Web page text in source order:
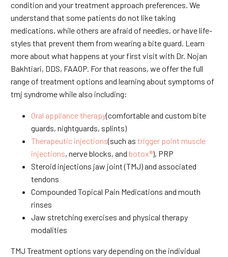
condition and your treatment approach preferences. We
understand that some patients do not like taking
medications, while others are afraid of needles, or have life-
styles that prevent them from wearing a bite guard. Learn
more about what happens at your first visit with Dr. Nojan
Bakhtiari, DDS, FAAOP. For that reasons, we offer the full
range of treatment options and learning about symptoms of
tmj syndrome while also including:
Oral appliance therapy(comfortable and custom bite
guards, nightguards, splints)
Therapeutic injections(such as trigger point muscle
injections, nerve blocks, and botox®), PRP
Steroid injections jaw joint (TMJ) and associated
tendons
Compounded Topical Pain Medications and mouth
rinses
Jaw stretching exercises and physical therapy
modalities
TMJ Treatment options vary depending on the individual